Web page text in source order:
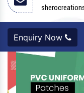
Enquiry Now